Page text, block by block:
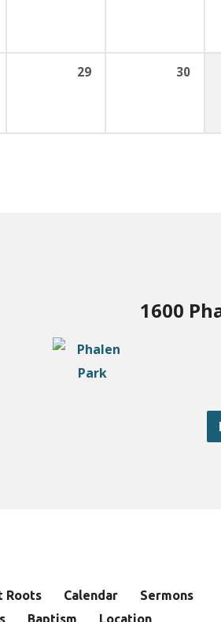
29 30
1600
Roots Calendar
Sermons
Baptism Location